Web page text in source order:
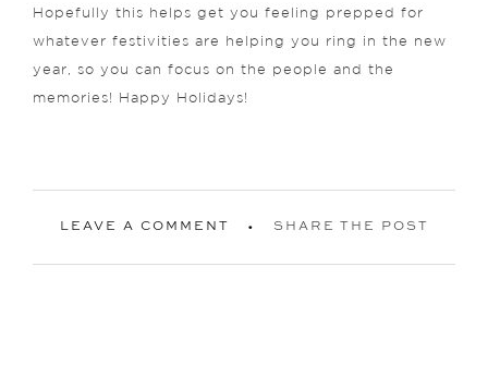
Hopefully this helps get you feeling prepped for
whatever festivities are helping you ring in the new
year, so you can focus on the people and the
memories! Happy Holidays!
LEAVE A COMMENT SHARE THE POST